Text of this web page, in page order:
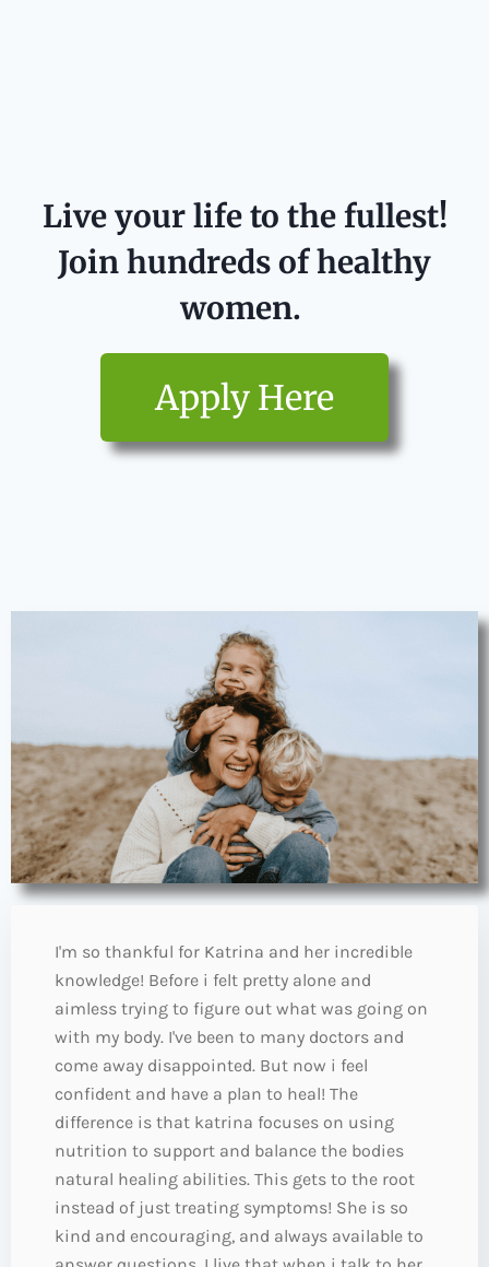
Live your life to the fullest!
Join hundreds of healthy
women.
Apply Here
I'm so thankful for Katrina and her incredible
knowledge! Before i felt pretty alone and
aimless trying to figure out what was going on
with my body. I've been to many doctors and
come away disappointed. But now i feel
confident and have a plan to heal! The
difference is that katrina focuses on using
nutrition to support and balance the bodies
natural healing abilities. This gets to the root
instead of just treating symptoms! She is so
kind and encouraging, and always available to